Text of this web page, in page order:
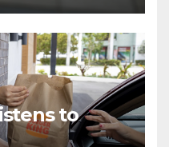
to